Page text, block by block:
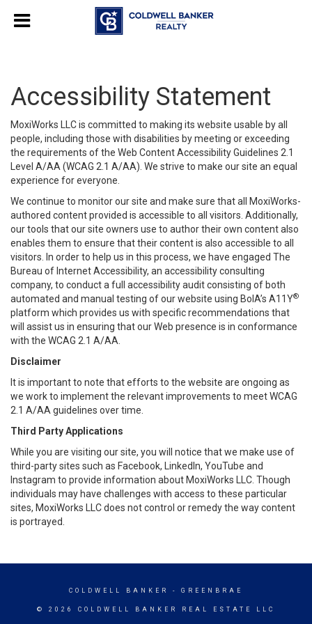
Accessibility Statement
MoxiWorks LLC is committed to making its website usable by all
people, including those with disabilities by meeting or exceeding
the requirements of the Web Content Accessibility Guidelines 2.1
Level A/AA (WCAG 2.1 A/AA). We strive to make our site an equal
experience for everyone.
We continue to monitor our site and make sure that all MoxiWorks-
authored content provided is accessible to all visitors. Additionally,
our tools that our site owners use to author their own content also
enables them to ensure that their content is also accessible to all
visitors. In order to help us in this process, we have engaged The
Bureau of Internet Accessibility, an accessibility consulting
company, to conduct a full accessibility audit consisting of both
automated and manual testing of our website using BoIA’s A11Y®
platform which provides us with specific recommendations that
will assist us in ensuring that our Web presence is in conformance
with the WCAG 2.1 A/AA.
Disclaimer
It is important to note that efforts to the website are ongoing as
we work to implement the relevant improvements to meet WCAG
2.1 A/AA guidelines over time.
Third Party Applications
While you are visiting our site, you will notice that we make use of
third-party sites such as Facebook, LinkedIn, YouTube and
Instagram to provide information about MoxiWorks LLC. Though
individuals may have challenges with access to these particular
sites, MoxiWorks LLC does not control or remedy the way content
is portrayed.
COLDWELL BANKER - GREENBRAE
© 2026 COLDWELL BANKER REAL ESTATE LLC